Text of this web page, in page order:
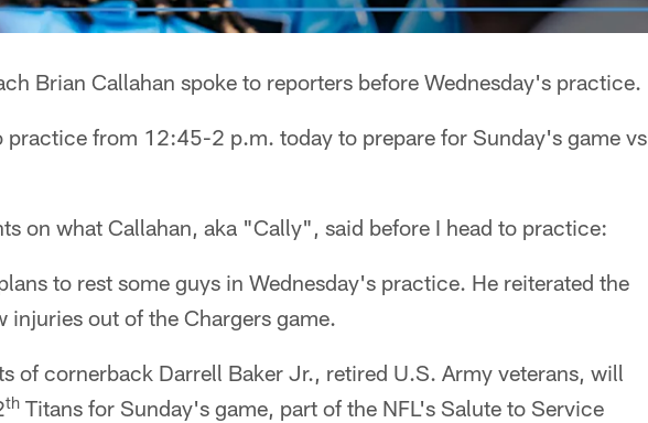
Brian Callahan spoke to reporters before Wednesday's practice.
practice from 12:45-2 p.m. today to prepare for Sunday's game vs
on what Callahan, aka "Cally", said before I head to practice:
to rest some guys in Wednesday's practice. He reiterated the
injuries out of the Chargers game.
of cornerback Darrell Baker Jr., retired U.S. Army veterans, will
th Titans for Sunday's game, part of the NFL's Salute to Service